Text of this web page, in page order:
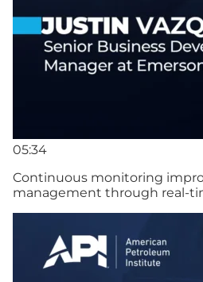
05:34
Continuous monitoring
management through real-